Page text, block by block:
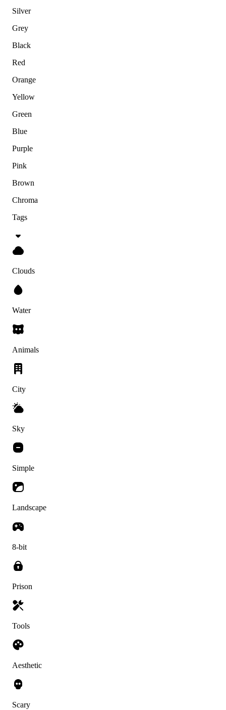
Silver
Grey
Black
Red
Orange
Yellow
Green
Blue
Purple
Pink
Brown
Chroma
Tags
Clouds
Water
Animals
City
Sky
Simple
Landscape
8-bit
Prison
Tools
Aesthetic
Scary